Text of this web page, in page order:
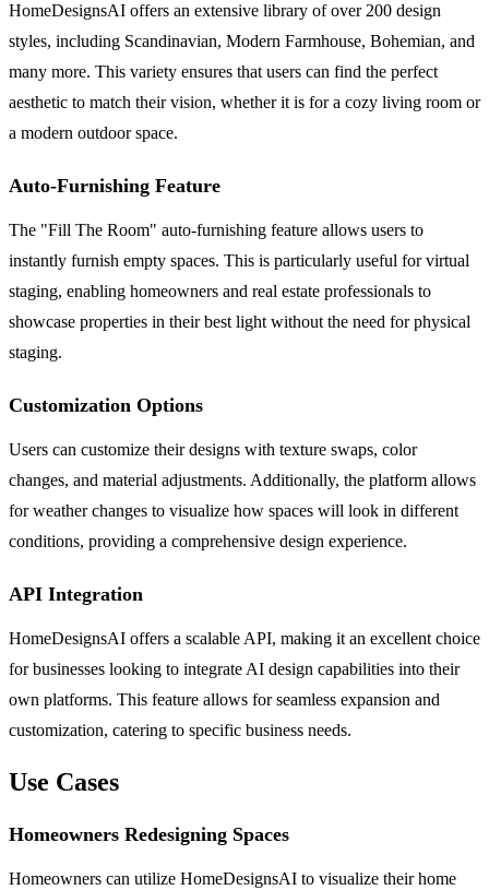
HomeDesignsAI offers an extensive library of over 200 design
styles, including Scandinavian, Modern Farmhouse, Bohemian, and
many more. This variety ensures that users can find the perfect
aesthetic to match their vision, whether it is for a cozy living room or
a modern outdoor space.
Auto-Furnishing Feature
The "Fill The Room" auto-furnishing feature allows users to
instantly furnish empty spaces. This is particularly useful for virtual
staging, enabling homeowners and real estate professionals to
showcase properties in their best light without the need for physical
staging.
Customization Options
Users can customize their designs with texture swaps, color
changes, and material adjustments. Additionally, the platform allows
for weather changes to visualize how spaces will look in different
conditions, providing a comprehensive design experience.
API Integration
HomeDesignsAI offers a scalable API, making it an excellent choice
for businesses looking to integrate AI design capabilities into their
own platforms. This feature allows for seamless expansion and
customization, catering to specific business needs.
Use Cases
Homeowners Redesigning Spaces
Homeowners can utilize HomeDesignsAI to visualize their home